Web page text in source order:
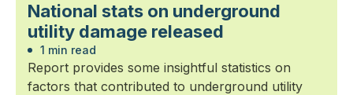
National stats on underground
utility damage released
1 min read
Report provides some insightful statistics on
factors that contributed to underground utility